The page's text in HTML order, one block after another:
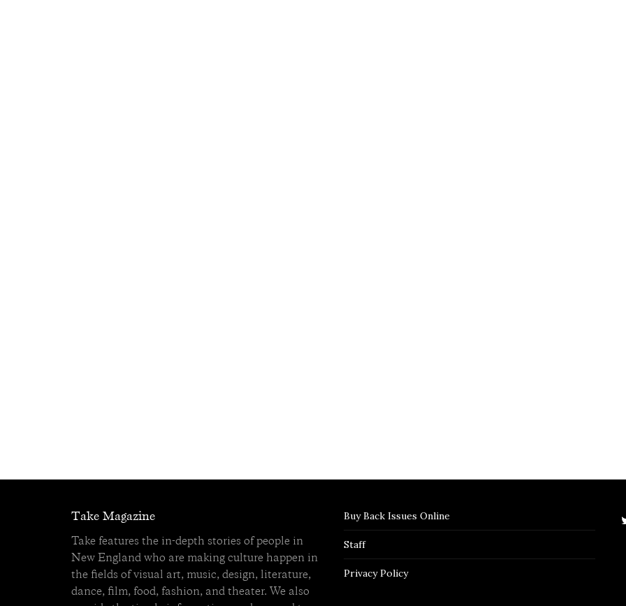
Take Magazine
Take features the in-depth stories of people in
New England who are making culture happen in
the fields of visual art, music, design, literature,
dance, film, food, fashion, and theater. We also
Buy Back Issues Online
Staff
Privacy Policy